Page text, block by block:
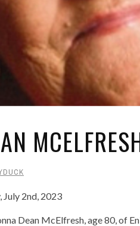
July 2nd, 2023
Dean McElfresh, age 80, of